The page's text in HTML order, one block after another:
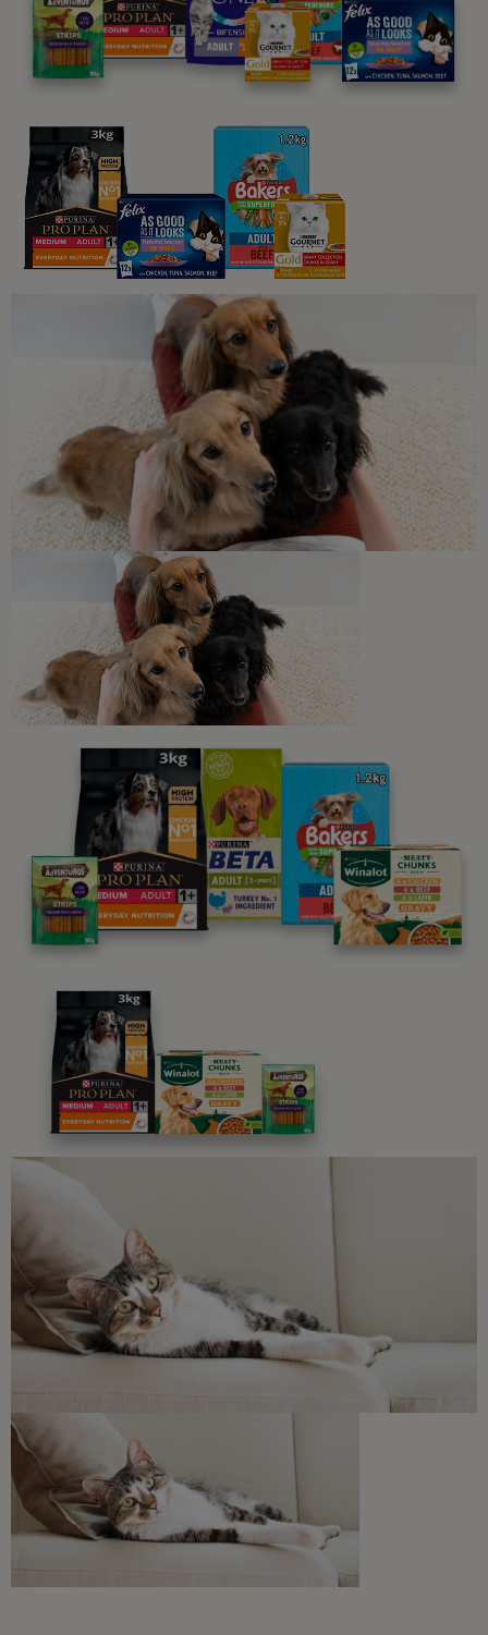
to Watch Out For
6 min read
Hypothermia in Dogs: Symptoms
and Treatment
5 min read
Dog Dental Care
Dog Dental Health Warning Signs
4 min read
Sponsored by PRO PLAN
Daily Dog Care
The Importance of Regular Vet
Check-Ups for Your Dog
6 min read
Newsletter
Sign up to our free pet-
parenting newsletters!
We believe people and pets are 'Better Together'. Our
programme promises to support you through every
stage of your journey.
Free access to our in-house team of vets, behaviourists
Discounts and offers from our brands.